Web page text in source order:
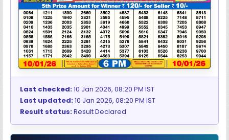
Last checked:10 Jan 2026, 08:20 PM IST
Last updated:10 Jan 2026, 08:20 PM IST
Result status:Result Declared